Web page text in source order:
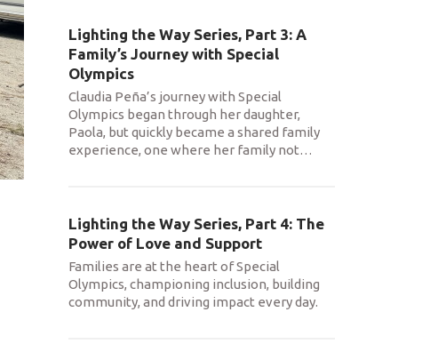
Lighting the Way Series, Part 3: A
Family’s Journey with Special
Olympics
Claudia Peña’s journey with Special
Olympics began through her daughter,
Paola, but quickly became a shared family
experience, one where her family not…
Lighting the Way Series, Part 4: The
Power of Love and Support
Families are at the heart of Special
Olympics, championing inclusion, building
community, and driving impact every day.